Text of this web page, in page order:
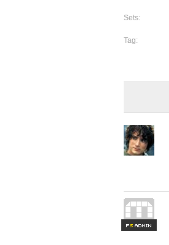
Sets:
Tag:
FS